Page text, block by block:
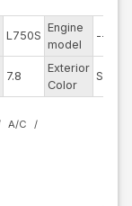
L750S
Engine
model
--
7.8
Exterior
Color
Silver
A/C